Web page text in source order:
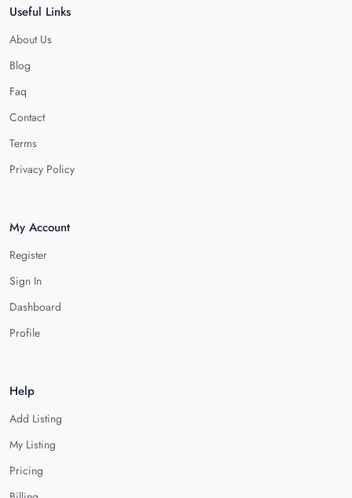
Useful Links
About Us
Blog
Faq
Contact
Terms
Privacy Policy
My Account
Register
Sign In
Dashboard
Profile
Help
Add Listing
My Listing
Pricing